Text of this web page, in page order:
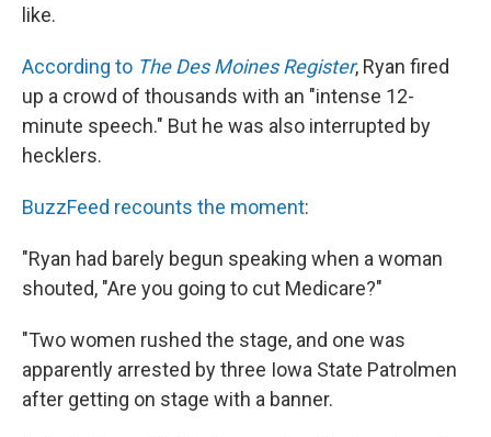
like.
According to The Des Moines Register, Ryan fired
up a crowd of thousands with an "intense 12-
minute speech." But he was also interrupted by
hecklers.
BuzzFeed recounts the moment:
"Ryan had barely begun speaking when a woman
shouted, "Are you going to cut Medicare?"
"Two women rushed the stage, and one was
apparently arrested by three Iowa State Patrolmen
after getting on stage with a banner.